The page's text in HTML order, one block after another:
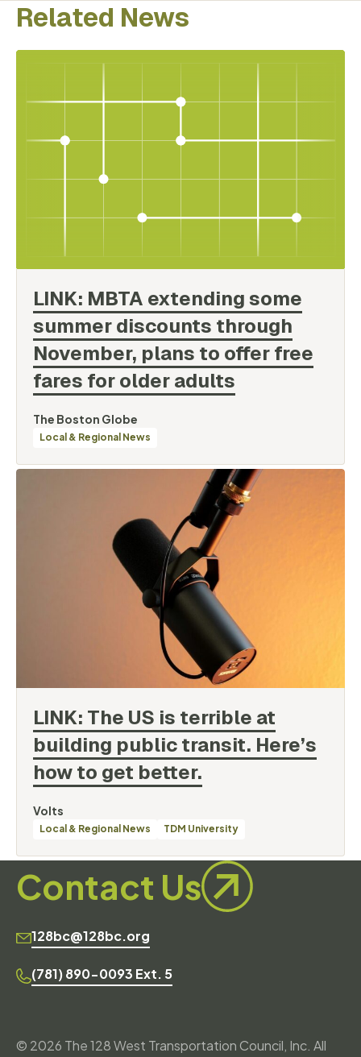
Related News
LINK: MBTA extending some
summer discounts through
November, plans to offer free
fares for olderadults
By
The Boston Globe
Categories
Local & Regional News
LINK: The US is terrible at
building public transit. Here’s
how to get better.
By
Volts
Categories
Local & Regional News TDM University
Contact Us
128bc@128bc.org
(781) 890-0093 Ext. 5
© 2026 The 128 West Transportation Council, Inc. All